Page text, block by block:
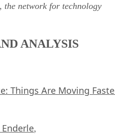
, the network for technology
ANALYSIS
Things Are Moving
Enderle,